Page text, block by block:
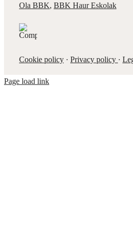
Ola BBK, BBK Haur Eskolak
Cookie policy· Privacy policy ·
Page load link